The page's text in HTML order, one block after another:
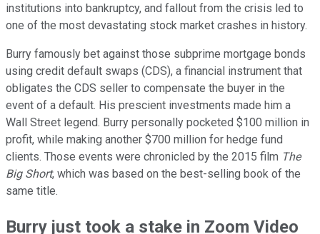
institutions into bankruptcy, and fallout from the crisis led to
one of the most devastating stock market crashes in history.
Burry famously bet against those subprime mortgage bonds
using credit default swaps (CDS), a financial instrument that
obligates the CDS seller to compensate the buyer in the
event of a default. His prescient investments made him a
Wall Street legend. Burry personally pocketed $100 million in
profit, while making another $700 million for hedge fund
clients. Those events were chronicled by the 2015 film The
Big Short, which was based on the best-selling book of the
same title.
Burry just took a stake in Zoom Video